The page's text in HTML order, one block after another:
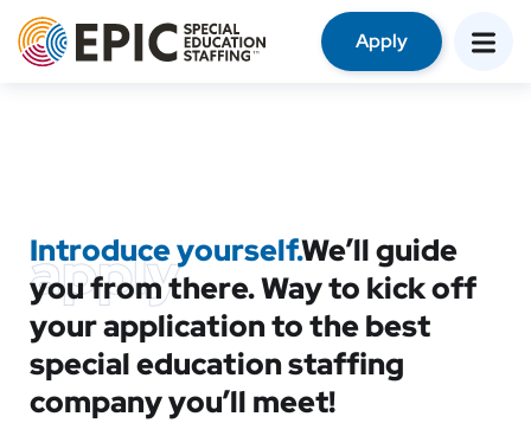
Apply
apply
Introduce yourself.We’ll guide
you from there. Way to kick off
your application to the best
special education staffing
company you’ll meet!